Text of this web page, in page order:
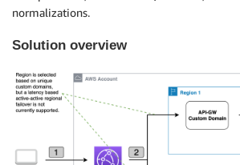
normalizations.
Solution overview